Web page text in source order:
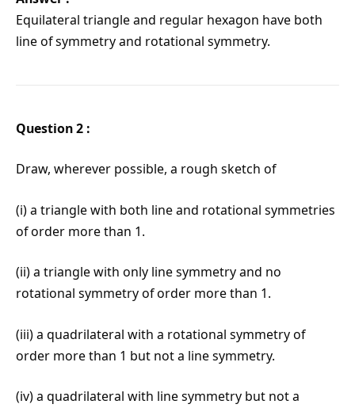
Equilateral triangle and regular hexagon have both
line of symmetry and rotational symmetry.
Question 2 :
Draw, wherever possible, a rough sketch of
(i) a triangle with both line and rotational symmetries
of order more than 1.
(ii) a triangle with only line symmetry and no
rotational symmetry of order more than 1.
(iii) a quadrilateral with a rotational symmetry of
order more than 1 but not a line symmetry.
(iv) a quadrilateral with line symmetry but not a